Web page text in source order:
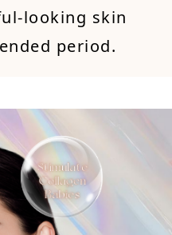
looking skin
period.